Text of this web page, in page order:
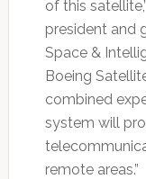
of this
president and
Space &
Boeing
combined
system will
remote areas.”